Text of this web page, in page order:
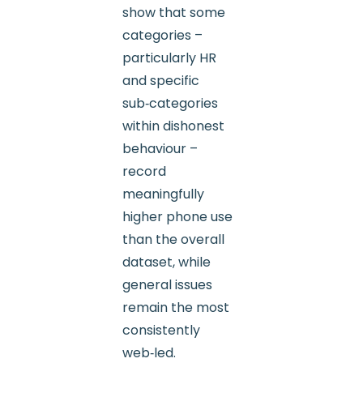
show that some
categories –
particularly HR
and specific
sub‑categories
within dishonest
behaviour –
record
meaningfully
higher phone use
than the overall
dataset, while
general issues
remain the most
consistently
web‑led.